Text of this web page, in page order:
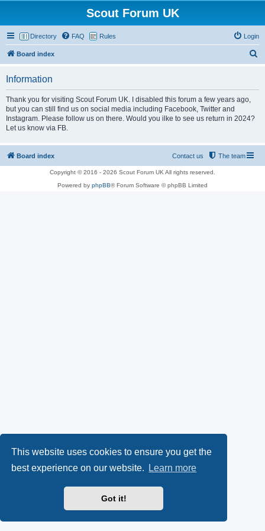
This website uses cookies to ensure you get the
best experience on our website.
Learn more
Got it!
Scout Forum UK
Directory FAQ Rules Login
Board index
Information
Thank you for visiting Scout Forum UK. I disabled this forum a few years ago,
but you can still find us on social media including Facebook, Twitter and
Instagram. Please follow us on there. Would you ilke to see us return in 2024?
Let us know via FB.
Board index The team
Contact us
Copyright © 2016 - 2026 Scout Forum UK All rights reserved.
Powered by phpBB® Forum Software © phpBB Limited